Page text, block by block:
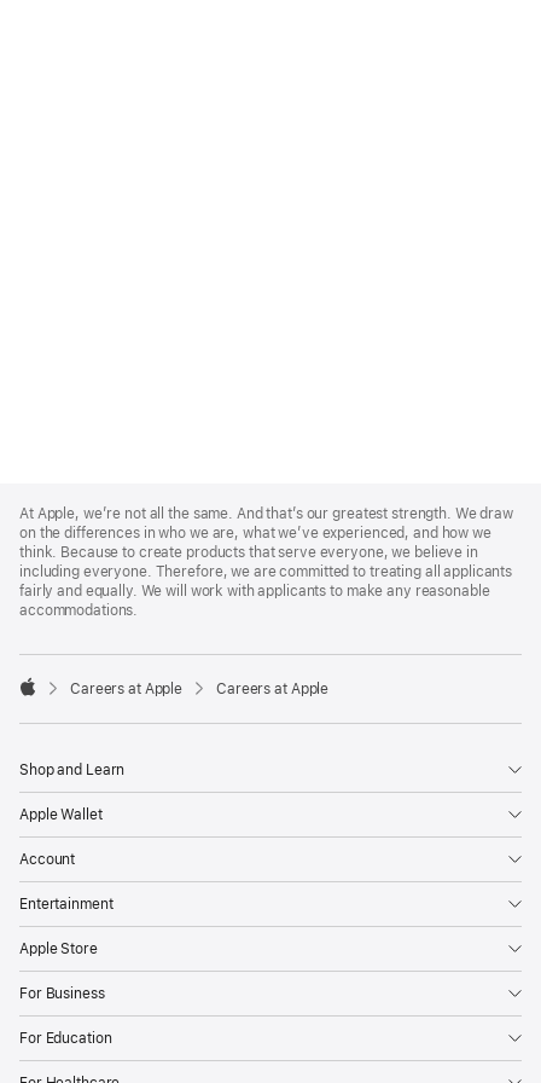
Footer
At Apple, we’re not all the same. And that’s our greatest strength. We draw
on the differences in who we are, what we’ve experienced, and how we
think. Because to create products that serve everyone, we believe in
including everyone. Therefore, we are committed to treating all applicants
fairly and equally. We will work with applicants to make any reasonable
accommodations.

Careers at Apple Careers at Apple
Shop and Learn
Apple Wallet
Account
Entertainment
Apple Store
For Business
For Education